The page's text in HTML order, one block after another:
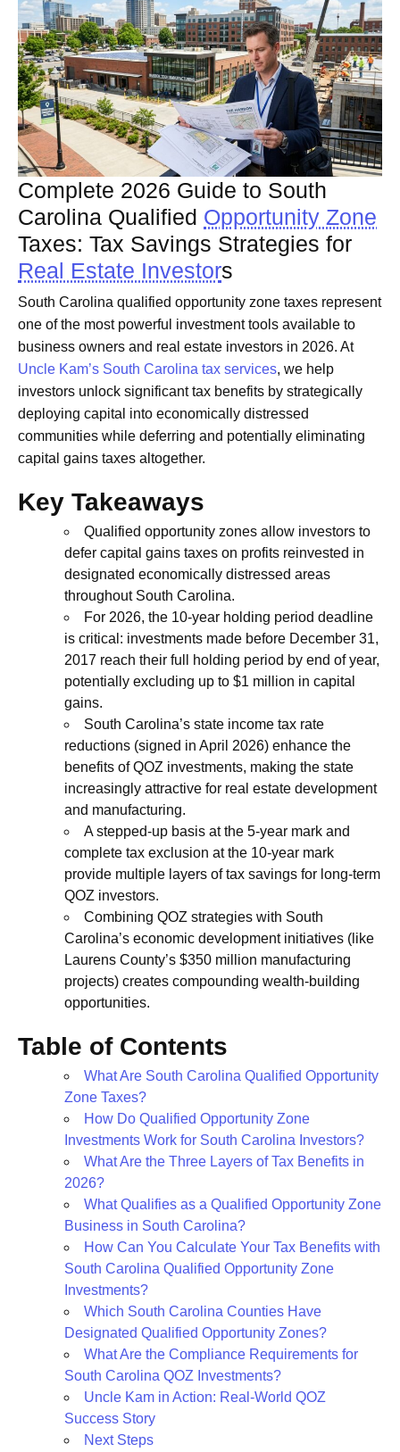
Complete 2026 Guide to South
Carolina Qualified Opportunity Zone
Taxes: Tax Savings Strategies for
Real Estate Investors
South Carolina qualified opportunity zone taxes represent
one of the most powerful investment tools available to
business owners and real estate investors in 2026. At
Uncle Kam’s South Carolina tax services, we help
investors unlock significant tax benefits by strategically
deploying capital into economically distressed
communities while deferring and potentially eliminating
capital gains taxes altogether.
Key Takeaways
Qualified opportunity zones allow investors to
defer capital gains taxes on profits reinvested in
designated economically distressed areas
throughout South Carolina.
For 2026, the 10-year holding period deadline
is critical: investments made before December 31,
2017 reach their full holding period by end of year,
potentially excluding up to $1 million in capital
gains.
South Carolina’s state income tax rate
reductions (signed in April 2026) enhance the
benefits of QOZ investments, making the state
increasingly attractive for real estate development
and manufacturing.
A stepped-up basis at the 5-year mark and
complete tax exclusion at the 10-year mark
provide multiple layers of tax savings for long-term
QOZ investors.
Combining QOZ strategies with South
Carolina’s economic development initiatives (like
Laurens County’s $350 million manufacturing
projects) creates compounding wealth-building
opportunities.
Table of Contents
What Are South Carolina Qualified Opportunity
Zone Taxes?
How Do Qualified Opportunity Zone
Investments Work for South Carolina Investors?
What Are the Three Layers of Tax Benefits in
2026?
What Qualifies as a Qualified Opportunity Zone
Business in South Carolina?
How Can You Calculate Your Tax Benefits with
South Carolina Qualified Opportunity Zone
Investments?
Which South Carolina Counties Have
Designated Qualified Opportunity Zones?
What Are the Compliance Requirements for
South Carolina QOZ Investments?
Uncle Kam in Action: Real-World QOZ
Success Story
Next Steps